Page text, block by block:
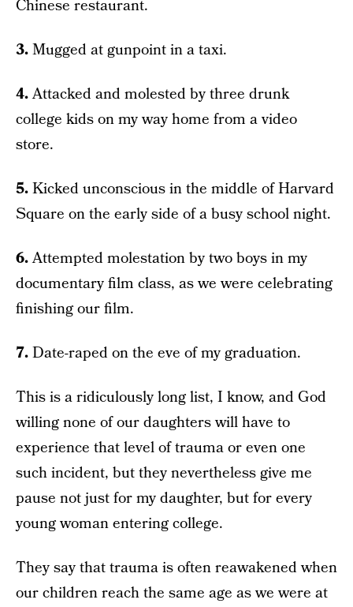
Chinese restaurant.
3.Mugged at gunpoint in a taxi.
4.Attacked and molested by three drunk
college kids on my way home from a video
store.
5.Kicked unconscious in the middle of Harvard
Square on the early side of a busy school night.
6.Attempted molestation by two boys in my
documentary film class, as we were celebrating
finishing our film.
7.Date-raped on the eve of my graduation.
This is a ridiculously long list, I know, and God
willing none of our daughters will have to
experience that level of trauma or even one
such incident, but they nevertheless give me
pause not just for my daughter, but for every
young woman entering college.
They say that trauma is often reawakened when
our children reach the same age as we were at